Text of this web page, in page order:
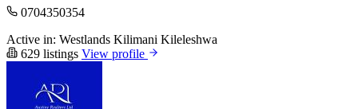
0704350354
Active in: Westlands Kilimani Kileleshwa
629 listings View profile